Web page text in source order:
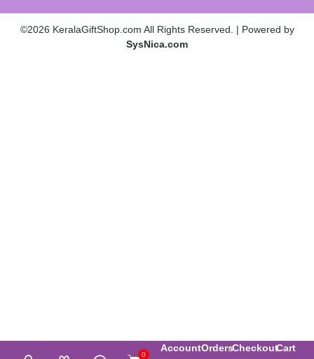
©2026 KeralaGiftShop.com All Rights Reserved. | Powered by
SysNica.com
0
AccountOrdersCheckoutCart